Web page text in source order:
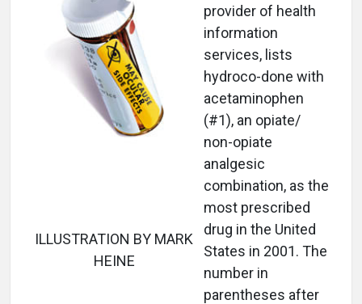
ILLUSTRATION BY MARK
HEINE
provider of health
information
services, lists
hydroco-done with
acetaminophen
(#1), an opiate/
non-opiate
analgesic
combination, as the
most prescribed
drug in the United
States in 2001. The
number in
parentheses after